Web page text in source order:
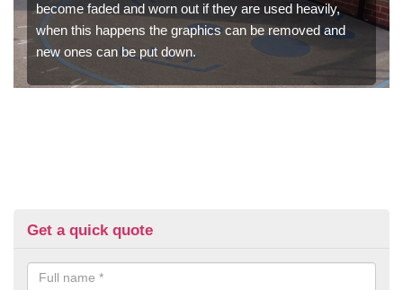
become faded and worn out if they are used heavily,
when this happens the graphics can be removed and
new ones can be put down.
Get a quick quote